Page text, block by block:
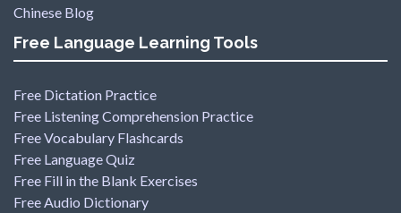
Chinese Blog
Free Language Learning Tools
Free Dictation Practice
Free Listening Comprehension Practice
Free Vocabulary Flashcards
Free Language Quiz
Free Fill in the Blank Exercises
Free Audio Dictionary